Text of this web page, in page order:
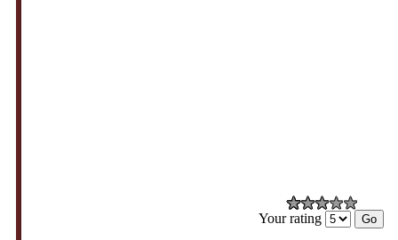
Your rating